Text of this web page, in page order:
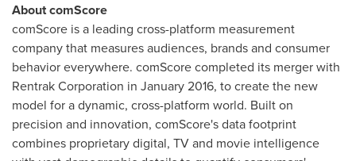
About comScore
comScore is a leading cross-platform measurement
company that measures audiences, brands and consumer
behavior everywhere. comScore completed its merger with
Rentrak Corporation in January 2016, to create the new
model for a dynamic, cross-platform world. Built on
precision and innovation, comScore's data footprint
combines proprietary digital, TV and movie intelligence